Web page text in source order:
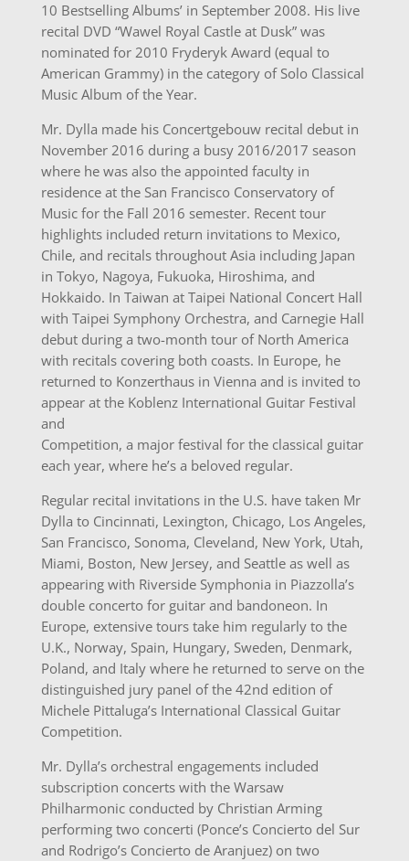
10 Bestselling Albums’ in September 2008. His live
recital DVD “Wawel Royal Castle at Dusk” was
nominated for 2010 Fryderyk Award (equal to
American Grammy) in the category of Solo Classical
Music Album of the Year.
Mr. Dylla made his Concertgebouw recital debut in
November 2016 during a busy 2016/2017 season
where he was also the appointed faculty in
residence at the San Francisco Conservatory of
Music for the Fall 2016 semester. Recent tour
highlights included return invitations to Mexico,
Chile, and recitals throughout Asia including Japan
in Tokyo, Nagoya, Fukuoka, Hiroshima, and
Hokkaido. In Taiwan at Taipei National Concert Hall
with Taipei Symphony Orchestra, and Carnegie Hall
debut during a two-month tour of North America
with recitals covering both coasts. In Europe, he
returned to Konzerthaus in Vienna and is invited to
appear at the Koblenz International Guitar Festival
and
Competition, a major festival for the classical guitar
each year, where he’s a beloved regular.
Regular recital invitations in the U.S. have taken Mr
Dylla to Cincinnati, Lexington, Chicago, Los Angeles,
San Francisco, Sonoma, Cleveland, New York, Utah,
Miami, Boston, New Jersey, and Seattle as well as
appearing with Riverside Symphonia in Piazzolla’s
double concerto for guitar and bandoneon. In
Europe, extensive tours take him regularly to the
U.K., Norway, Spain, Hungary, Sweden, Denmark,
Poland, and Italy where he returned to serve on the
distinguished jury panel of the 42nd edition of
Michele Pittaluga’s International Classical Guitar
Competition.
Mr. Dylla’s orchestral engagements included
subscription concerts with the Warsaw
Philharmonic conducted by Christian Arming
performing two concerti (Ponce’s Concierto del Sur
and Rodrigo’s Concierto de Aranjuez) on two